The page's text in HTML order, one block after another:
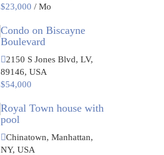
$23,000 / Mo
Condo on Biscayne
Boulevard
2150 S Jones Blvd, LV,
89146, USA
$54,000
Royal Town house with
pool
Chinatown, Manhattan,
NY, USA